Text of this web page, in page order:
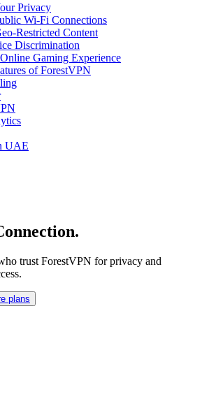
Privacy
Wi-Fi Connections
Restricted Content
Discrimination
Gaming Experience
of ForestVPN
UAE
trust ForestVPN for privacy and
plans